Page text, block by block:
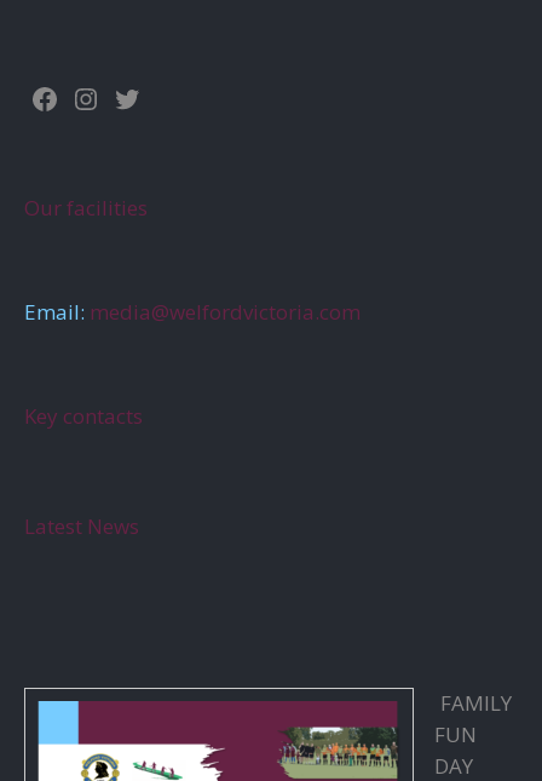
Facebook
Instagram
Twitter
Our facilities
Email: media@welfordvictoria.com
Key contacts
Latest News
FAMILY
FUN
DAY